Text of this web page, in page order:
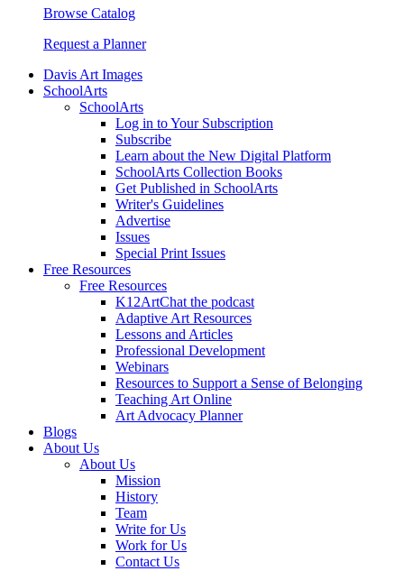
Browse Catalog
Request a Planner
Davis Art Images
SchoolArts
SchoolArts
Log in to Your Subscription
Subscribe
Learn about the New Digital Platform
SchoolArts Collection Books
Get Published in SchoolArts
Writer's Guidelines
Advertise
Issues
Special Print Issues
Free Resources
Free Resources
K12ArtChat the podcast
Adaptive Art Resources
Lessons and Articles
Professional Development
Webinars
Resources to Support a Sense of Belonging
Teaching Art Online
Art Advocacy Planner
Blogs
About Us
About Us
Mission
History
Team
Write for Us
Work for Us
Contact Us